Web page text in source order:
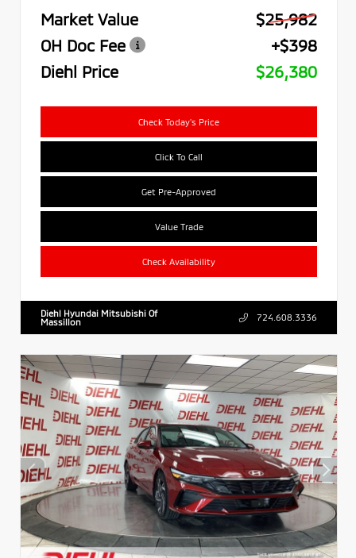
Market Value
$25,982
OH Doc Fee
+$398
Diehl Price
$26,380
Check Today's Price
Click To Call
Get Pre-Approved
Value Trade
Check Availability
Diehl Hyundai Mitsubishi Of
Massillon
724.608.3336